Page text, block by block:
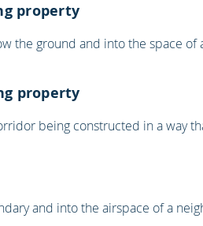
property
the ground and into the space
property
being constructed in a way
and into the airspace of a